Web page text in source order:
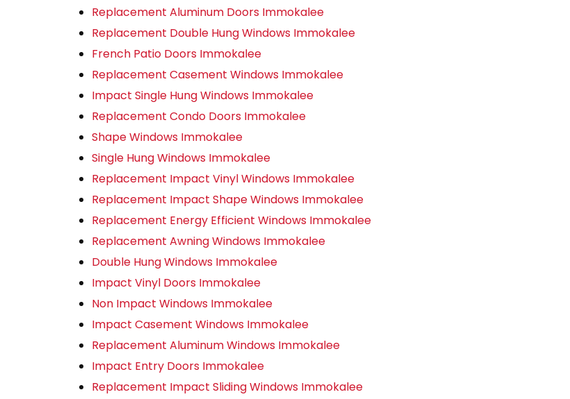
Replacement Aluminum Doors Immokalee
Replacement Double Hung Windows Immokalee
French Patio Doors Immokalee
Replacement Casement Windows Immokalee
Impact Single Hung Windows Immokalee
Replacement Condo Doors Immokalee
Shape Windows Immokalee
Single Hung Windows Immokalee
Replacement Impact Vinyl Windows Immokalee
Replacement Impact Shape Windows Immokalee
Replacement Energy Efficient Windows Immokalee
Replacement Awning Windows Immokalee
Double Hung Windows Immokalee
Impact Vinyl Doors Immokalee
Non Impact Windows Immokalee
Impact Casement Windows Immokalee
Replacement Aluminum Windows Immokalee
Impact Entry Doors Immokalee
Replacement Impact Sliding Windows Immokalee